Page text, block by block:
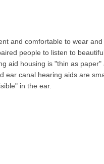
and comfortable to wear
people to listen to
aid housing is "thin as
ear canal hearing aids are
in the ear.